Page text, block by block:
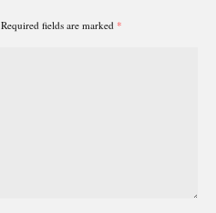
Required fields are marked *